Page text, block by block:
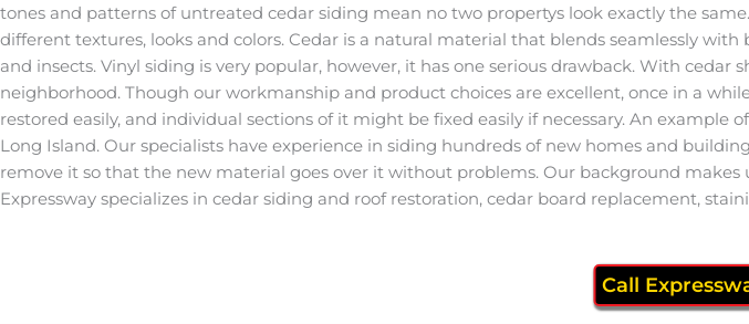
tones and patterns of untreated cedar siding mean no two propertys look exactly the
different textures, looks and colors. Cedar is a natural material that blends seamlessly
and insects. Vinyl siding is very popular, however, it has one serious drawback. With
neighborhood. Though our workmanship and product choices are excellent, once in a
restored easily, and individual sections of it might be fixed easily if necessary. An example
Long Island. Our specialists have experience in siding hundreds of new homes and
remove it so that the new material goes over it without problems. Our background
Expressway specializes in cedar siding and roof restoration, cedar board replacement,
Call